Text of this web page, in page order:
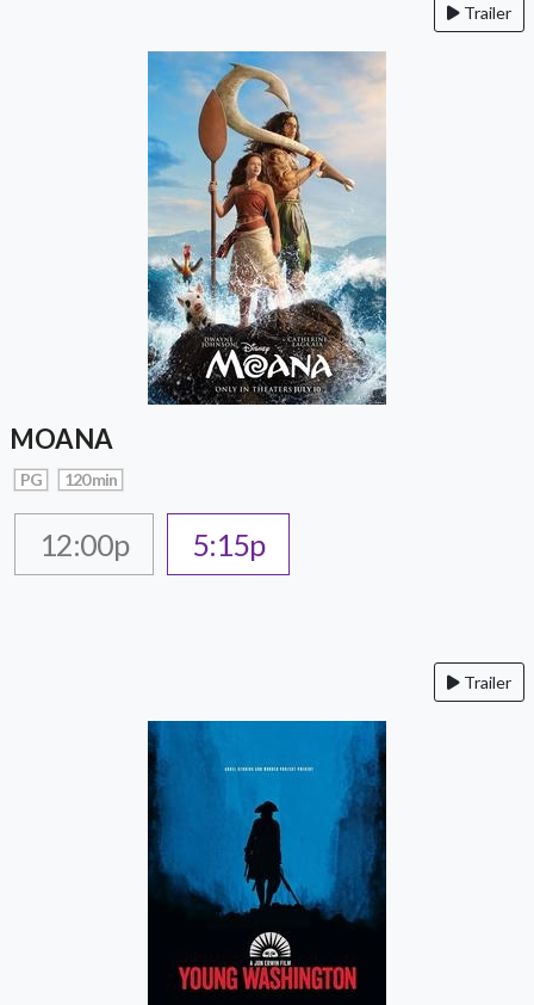
Trailer
MOANA
PG 120 min
12:00p 5:15p
Trailer